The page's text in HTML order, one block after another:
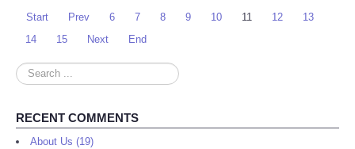
Start Prev 6 7 8 9 10 11 12
13
14
15 Next End
Search
...
RECENT COMMENTS
About Us (19)